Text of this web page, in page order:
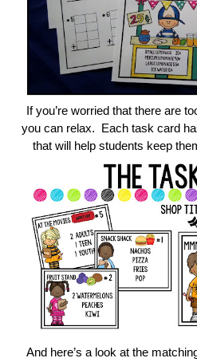
If you’re worried that there are
you can relax. Each task card
that will help students keep
And here’s a look at the